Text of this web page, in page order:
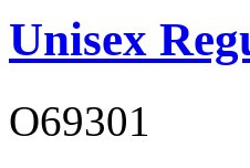
Unisex
O69301